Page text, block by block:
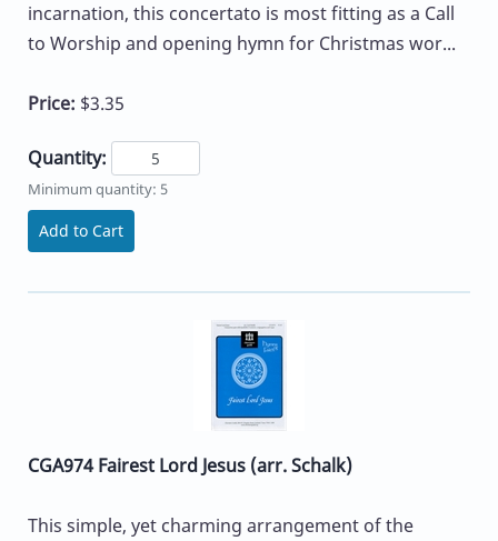
incarnation, this concertato is most fitting as a Call
to Worship and opening hymn for Christmas wor...
Price: $3.35
Quantity:
Minimum quantity: 5
Add to Cart
CGA974 Fairest Lord Jesus (arr. Schalk)
This simple, yet charming arrangement of the